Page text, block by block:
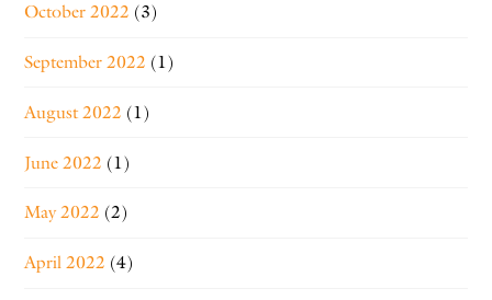
October 2022 (3)
September 2022 (1)
August 2022 (1)
June 2022 (1)
May 2022 (2)
April 2022 (4)